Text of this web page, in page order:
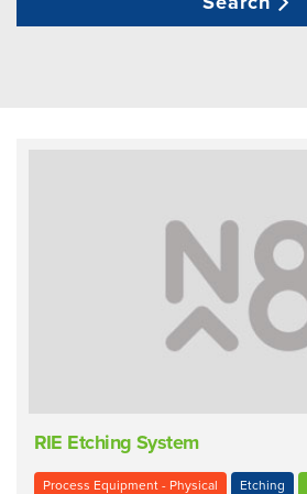
RIE Etching System
Process Equipment - Physical Etching